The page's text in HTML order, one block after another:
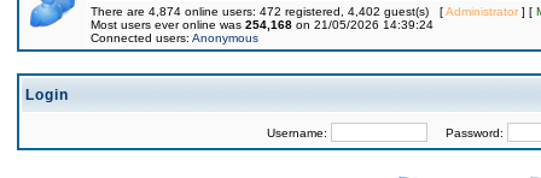
There are 4,874 online users: 472 registered, 4,402 guest(s) [Administrator] [
Most users ever online was 254,168 on 21/05/2026 14:39:24
Connected users: Anonymous
Login
Username: Password: